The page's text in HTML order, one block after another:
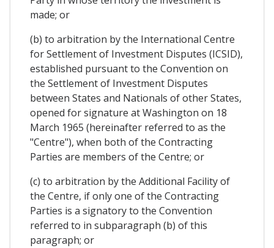
made; or
(b) to arbitration by the International Centre
for Settlement of Investment Disputes (ICSID),
established pursuant to the Convention on
the Settlement of Investment Disputes
between States and Nationals of other States,
opened for signature at Washington on 18
March 1965 (hereinafter referred to as the
"Centre"), when both of the Contracting
Parties are members of the Centre; or
(c) to arbitration by the Additional Facility of
the Centre, if only one of the Contracting
Parties is a signatory to the Convention
referred to in subparagraph (b) of this
paragraph; or